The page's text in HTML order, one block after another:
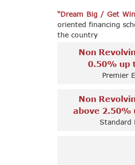
“Dream Big / Get
oriented financing
the country
Non
0.50% up
Premier
Non
above 2.50%
Standard